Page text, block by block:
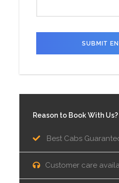
Reason to Book With Us?
Best Cabs
Customer care